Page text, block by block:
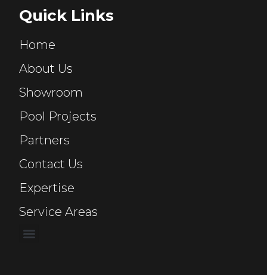
Quick Links
Home
About Us
Showroom
Pool Projects
Partners
Contact Us
Expertise
Service Areas